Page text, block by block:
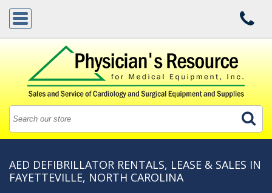
AED DEFIBRILLATOR RENTALS, LEASE & SALES IN
FAYETTEVILLE, NORTH CAROLINA